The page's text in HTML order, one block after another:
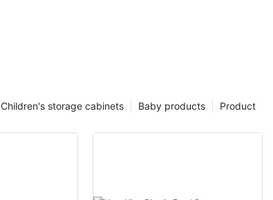
Product
Baby products
Children's storage cabinets